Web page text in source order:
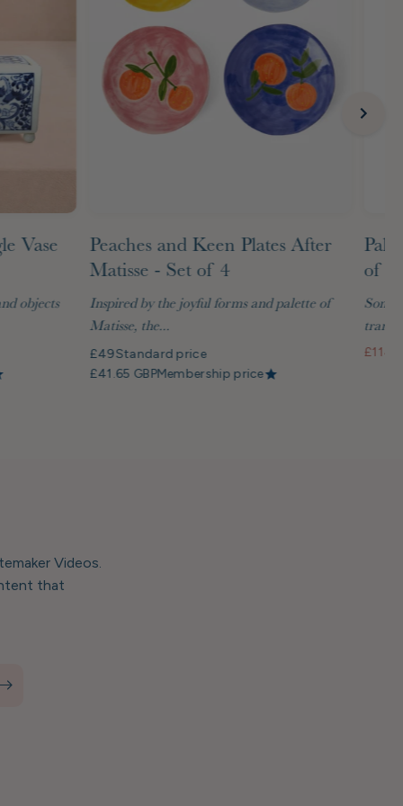
Vase
objects
Peaches and Keen Plates After
Matisse - Set of 4
Inspired by the joyful forms and palette of
Matisse, the...
£49Standard price
£41.65 GBPMembership price
of
Some
£114
Videos.
that